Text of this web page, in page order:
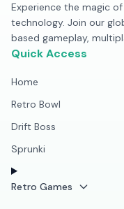
Experience the magic
technology. Join our
based gameplay,
Quick Access
Home
Retro Bowl
Drift Boss
Sprunki
Retro Games